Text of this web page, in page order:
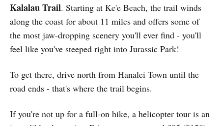
Kalalau Trail. Starting at Ke'e Beach, the trail winds
along the coast for about 11 miles and offers some of
the most jaw-dropping scenery you'll ever find - you'll
feel like you've steeped right into Jurassic Park!
To get there, drive north from Hanalei Town until the
road ends - that's where the trail begins.
If you're not up for a full-on hike, a helicopter tour is an